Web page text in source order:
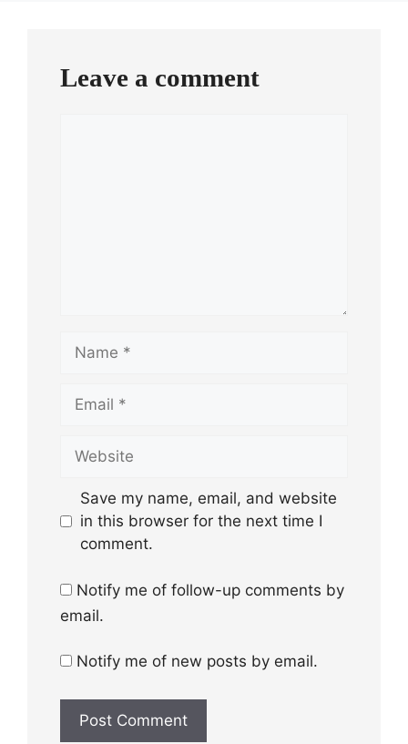
Leave a comment
Name
Email
Website
Save my name, email, and website
in this browser for the next time I
comment.
Notify me of follow-up comments by
email.
Notify me of new posts by email.